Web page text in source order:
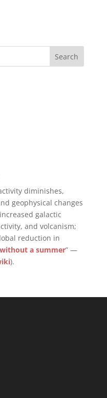
diminishes,
geophysical changes
galactic
and volcanism;
reduction in
a summer” —
).